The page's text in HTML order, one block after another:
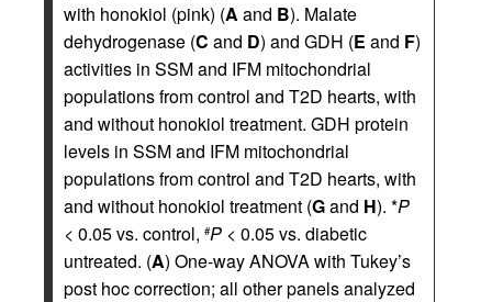
with honokiol (pink) (A and B). Malate
dehydrogenase (C and D) and GDH (E and F)
activities in SSM and IFM mitochondrial
populations from control and T2D hearts, with
and without honokiol treatment. GDH protein
levels in SSM and IFM mitochondrial
populations from control and T2D hearts, with
and without honokiol treatment (Gand H). *P
< 0.05 vs. control, #P < 0.05 vs. diabetic
untreated. (A) One-way ANOVA with Tukey’s
post hoc correction; all other panels analyzed